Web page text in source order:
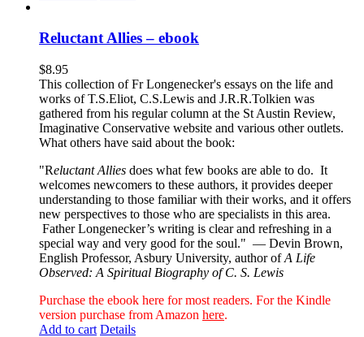
Reluctant Allies – ebook
$8.95
This collection of Fr Longenecker's essays on the life and
works of T.S.Eliot, C.S.Lewis and J.R.R.Tolkien was
gathered from his regular column at the St Austin Review,
Imaginative Conservative website and various other outlets.
What others have said about the book:
"Reluctant Allies does what few books are able to do. It
welcomes newcomers to these authors, it provides deeper
understanding to those familiar with their works, and it offers
new perspectives to those who are specialists in this area.
Father Longenecker’s writing is clear and refreshing in a
special way and very good for the soul." — Devin Brown,
English Professor, Asbury University, author ofA Life
Observed: A Spiritual Biography of C. S. Lewis
Purchase the ebook here for most readers. For the Kindle
version purchase from Amazon here.
Add to cart Details